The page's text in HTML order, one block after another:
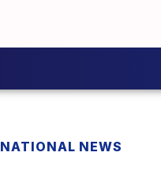
NATIONAL NEWS